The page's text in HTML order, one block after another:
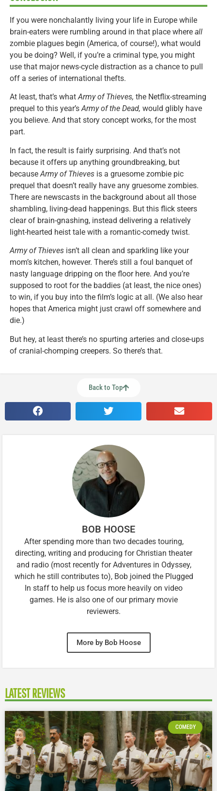
If you were nonchalantly living your life in Europe while
brain-eaters were rumbling around in that place where all
zombie plagues begin (America, of course!), what would
you be doing? Well, if you’re a criminal type, you might
use that major news-cycle distraction as a chance to pull
off a series of international thefts.
At least, that’s whatArmy of Thieves, the Netflix-streaming
prequel to this year’sArmy of the Dead, would glibly have
you believe. And that story concept works, for the most
part.
In fact, the result is fairly surprising. And that’s not
because it offers up anything groundbreaking, but
becauseArmy of Thieves is a gruesome zombie pic
prequel that doesn’t really have any gruesome zombies.
There are newscasts in the background about all those
shambling, living-dead happenings. But this flick steers
clear of brain-gnashing, instead delivering a relatively
light-hearted heist tale with a romantic-comedy twist.
Army of Thieves isn’t all clean and sparkling like your
mom’s kitchen, however. There’s still a foul banquet of
nasty language dripping on the floor here. And you’re
supposed to root for the baddies (at least, the nice ones)
to win, if you buy into the film’s logic at all. (We also hear
hopes that America might just crawl off somewhere and
die.)
But hey, at least there’s no spurting arteries and close-ups
of cranial-chomping creepers. So there’s that.
Back to Top
BOB HOOSE
After spending more than two decades touring,
directing, writing and producing for Christian theater
and radio (most recently for Adventures in Odyssey,
which he still contributes to), Bob joined the Plugged
In staff to help us focus more heavily on video
games. He is also one of our primary movie
reviewers.
More by Bob Hoose
LATEST REVIEWS
COMEDY